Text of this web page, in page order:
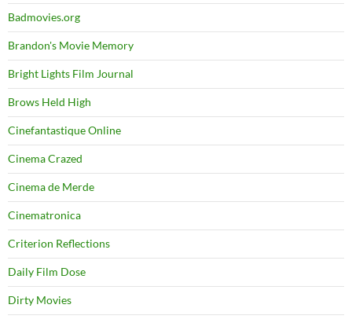
Badmovies.org
Brandon's Movie Memory
Bright Lights Film Journal
Brows Held High
Cinefantastique Online
Cinema Crazed
Cinema de Merde
Cinematronica
Criterion Reflections
Daily Film Dose
Dirty Movies